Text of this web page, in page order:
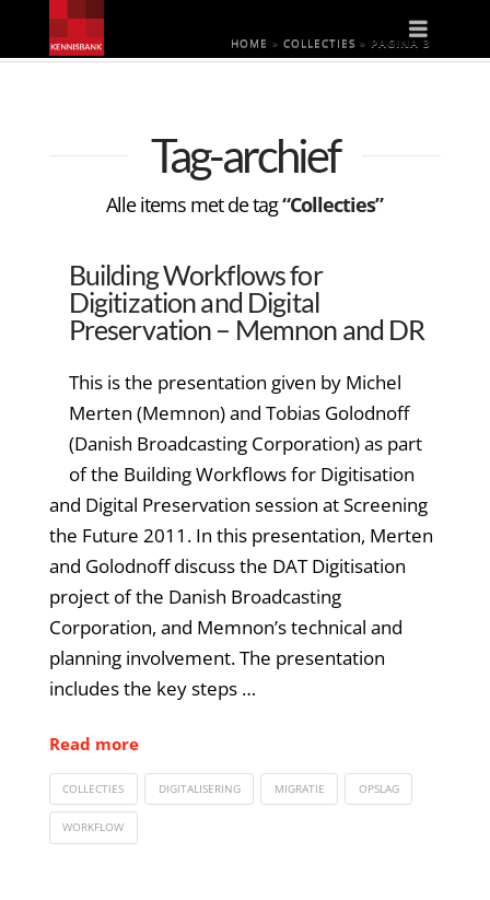
HOME » COLLECTIES » PAGINA 3
Tag-archief
Alle items met de tag“Collecties”
Building Workflows for
Digitization and Digital
Preservation – Memnon and DR
This is the presentation given by Michel
Merten (Memnon) and Tobias Golodnoff
(Danish Broadcasting Corporation) as part
of the Building Workflows for Digitisation
and Digital Preservation session at Screening
the Future 2011. In this presentation, Merten
and Golodnoff discuss the DAT Digitisation
project of the Danish Broadcasting
Corporation, and Memnon’s technical and
planning involvement. The presentation
includes the key steps …
Read more
COLLECTIES DIGITALISERING MIGRATIE OPSLAG
WORKFLOW